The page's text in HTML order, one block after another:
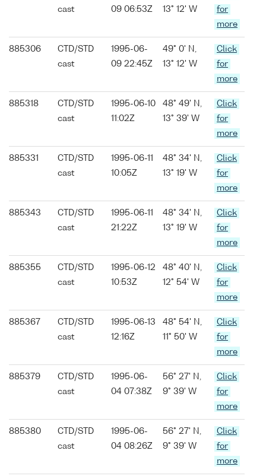
cast
09 06:53Z
13° 12' W
for
more
885306
CTD/STD
cast
1995-06-
09 22:45Z
49° 0' N,
13° 12' W
Click
for
more
885318
CTD/STD
cast
1995-06-10
11:02Z
48° 49' N,
13° 39' W
Click
for
more
885331
CTD/STD
cast
1995-06-11
10:05Z
48° 34' N,
13° 19' W
Click
for
more
885343
CTD/STD
cast
1995-06-11
21:22Z
48° 34' N,
13° 19' W
Click
for
more
885355
CTD/STD
cast
1995-06-12
10:53Z
48° 40' N,
12° 54' W
Click
for
more
885367
CTD/STD
cast
1995-06-13
12:16Z
48° 54' N,
11° 50' W
Click
for
more
885379
CTD/STD
cast
1995-06-
04 07:38Z
56° 27' N,
9° 39' W
Click
for
more
885380
CTD/STD
cast
1995-06-
04 08:26Z
56° 27' N,
9° 39' W
Click
for
more